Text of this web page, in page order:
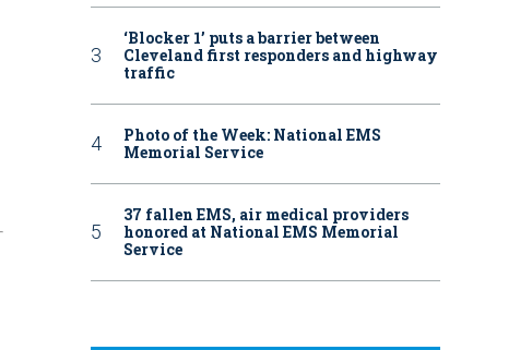
‘Blocker 1’ puts a barrier between
Cleveland first responders and highway
traffic
Photo of the Week: National EMS
Memorial Service
37 fallen EMS, air medical providers
honored at National EMS Memorial
Service